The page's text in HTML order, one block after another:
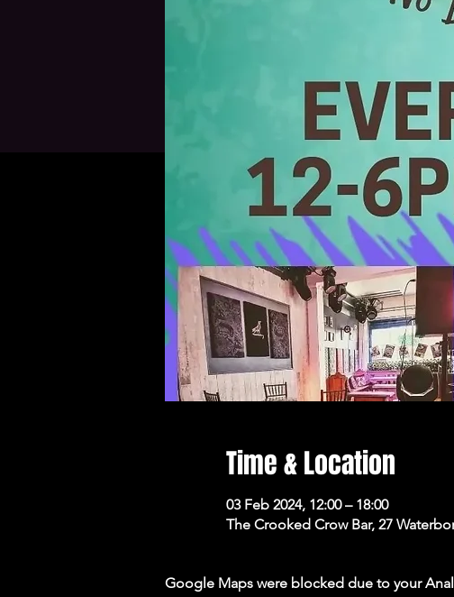
Time & Location
03 Feb 2024, 12:00 – 18:00
The Crooked Crow Bar, 27
Google Maps were blocked due to your